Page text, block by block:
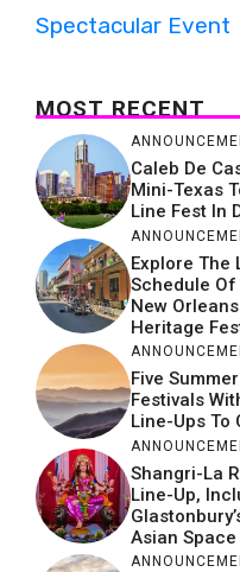
Spectacular Event
MOST RECENT
Caleb De
Mini-Texas
Line Fest In
Explore The
Schedule
New
Heritage
Five
Festivals
Line-Ups To
Shangri-La
Line-Up,
Asian Space